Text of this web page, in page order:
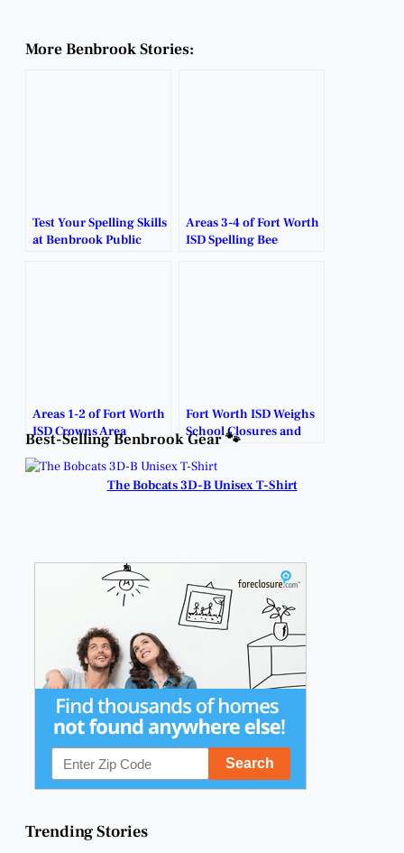
More Benbrook Stories:
Test Your Spelling Skills
at Benbrook Public
Areas 3-4 of Fort Worth
ISD Spelling Bee
Areas 1-2 of Fort Worth
ISD Crowns Area
Spelling Bee
Champions.
Fort Worth ISD Weighs
School Closures and
Restructuring Plans.
Best-Selling Benbrook Gear 🐾
The Bobcats 3D-B Unisex T-Shirt
Trending Stories